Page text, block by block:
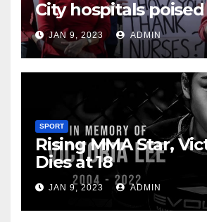
City hospitals
JAN 9, 2023 ADMIN
SPORT
Rising MMA Star,
Dies at 18
JAN 9, 2023 ADMIN